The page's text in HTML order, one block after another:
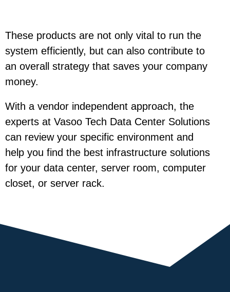
These products are not only vital to run the
system efficiently, but can also contribute to
an overall strategy that saves your company
money.
With a vendor independent approach, the
experts at Vasoo Tech Data Center Solutions
can review your specific environment and
help you find the best infrastructure solutions
for your data center, server room, computer
closet, or server rack.